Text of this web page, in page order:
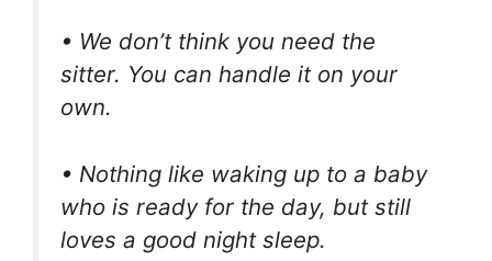
• We don’t think you need the
sitter. You can handle it on your
own.
• Nothing like waking up to a baby
who is ready for the day, but still
loves a good night sleep.